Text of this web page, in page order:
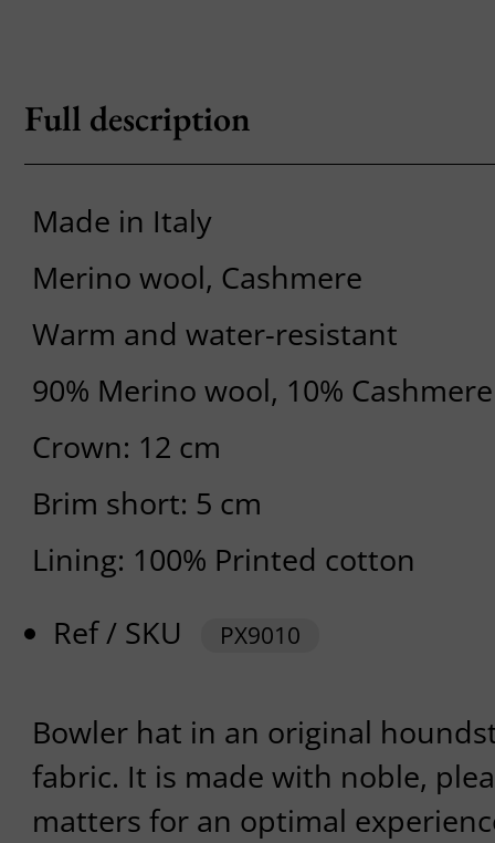
Full description
Made in Italy
Merino wool, Cashmere
Warm and water-resistant
90% Merino wool, 10% Cashmere
Crown: 12 cm
Brim short: 5 cm
Lining: 100% Printed cotton
Ref / SKU
PX9010
Bowler hat in an original
fabric. It is made with noble,
matters for an optimal